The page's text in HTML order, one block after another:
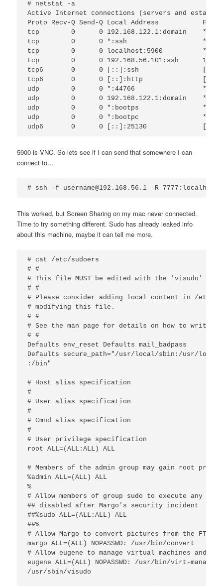
# netstat -a
Active Internet connections (servers and
Proto Recv-Q Send-Q Local Address
tcp        0      0 192.168.122.1:domain
tcp        0      0 *:ssh
tcp        0      0 localhost:5900
tcp        0      0 192.168.56.101:ssh
tcp6       0      0 [::]:ssh
tcp6       0      0 [::]:http
udp        0      0
udp        0      0
udp        0      0
udp        0      0
5900 is VNC. So lets see if I can send that somewhere I can
connect to…
This worked, but Screen Sharing on my mac never connected.
Time to try something different. Sudo has already leaked info
about this machine, maybe it can tell me more.
# cat /etc/sudoers
# #
# This file MUST be edited with the 'visudo'
# #
# Please consider adding local content in /etc/
# modifying this file.
# #
# See the man page for details on how to write
# #
Defaults env_reset Defaults mail_badpass
Defaults secure_path="/usr/local/sbin:/usr/
:/bin"
# Host alias specification
#
# User alias specification
#
# Cmnd alias specification
#
# User privilege specification
root ALL=(ALL:ALL) ALL
# Members of the admin group may gain root
%admin ALL=(ALL) ALL
%
# Allow members of group sudo to execute any
## disabled after Margo's security incident
##%sudo ALL=(ALL:ALL) ALL
##%
# Allow Margo to convert pictures from the FTP
margo ALL=(ALL) NOPASSWD: /usr/bin/convert
# Allow eugene to manage virtual machines and
eugene ALL=(ALL) NOPASSWD: /usr/bin/virt-manager
/usr/sbin/visudo